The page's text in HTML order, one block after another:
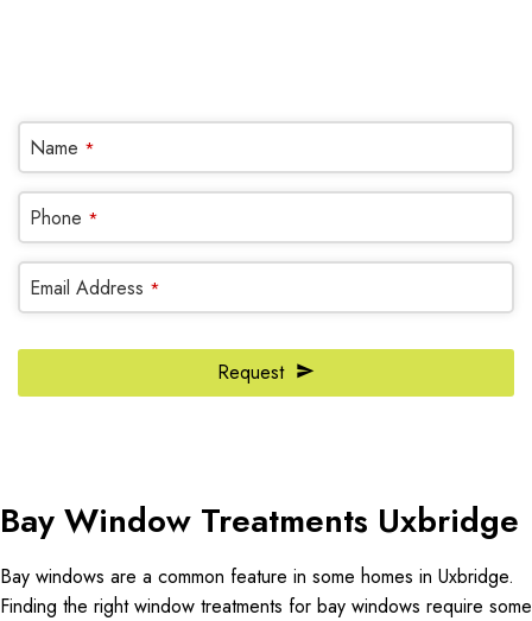
Name *
Phone *
Email Address *
Request
Bay Window Treatments Uxbridge
Bay windows are a common feature in some homes in Uxbridge.
Finding the right window treatments for bay windows require some